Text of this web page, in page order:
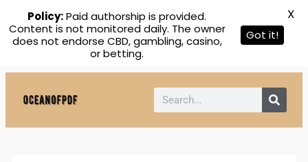
Policy:Paid authorship is provided.
Content is not monitored daily. The owner
does not endorse CBD, gambling, casino,
or betting.
Got it!
X